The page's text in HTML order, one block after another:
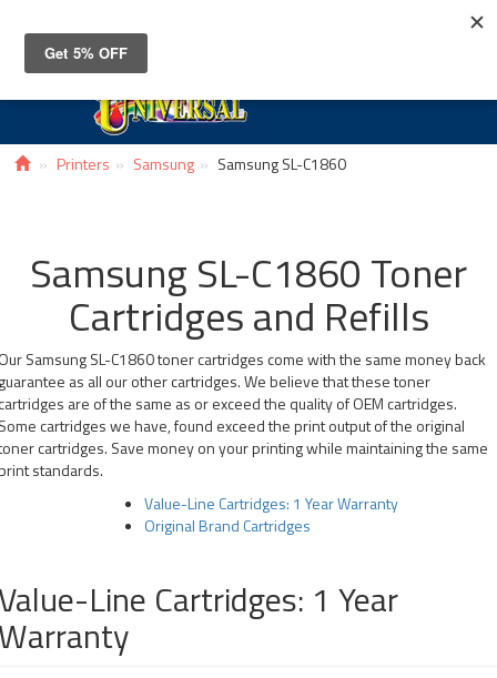
Printers Samsung Samsung SL-C1860
Samsung SL-C1860 Toner
Cartridges and Refills
Samsung SL-C1860 toner cartridges come with the same money back
as all our other cartridges. We believe that these toner
are of the same as or exceed the quality of OEM cartridges.
cartridges we have, found exceed the print output of the original
cartridges. Save money on your printing while maintaining the same
standards.
Value-Line Cartridges: 1 Year Warranty
Original Brand Cartridges
Line Cartridges: 1 Year